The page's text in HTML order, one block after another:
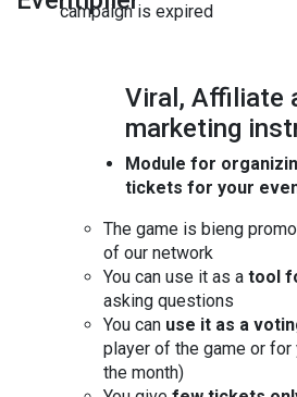
campaign is expired
Viral, Affiliate
marketing
Module for
tickets for your
The game is bieng
of our network
You can use it as a tool
asking questions
You can use it as a
player of the game or
the month)